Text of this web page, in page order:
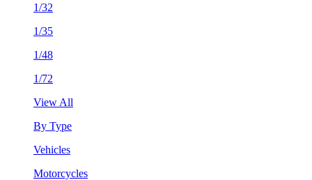
1/32
1/35
1/48
1/72
View All
By Type
Vehicles
Motorcycles